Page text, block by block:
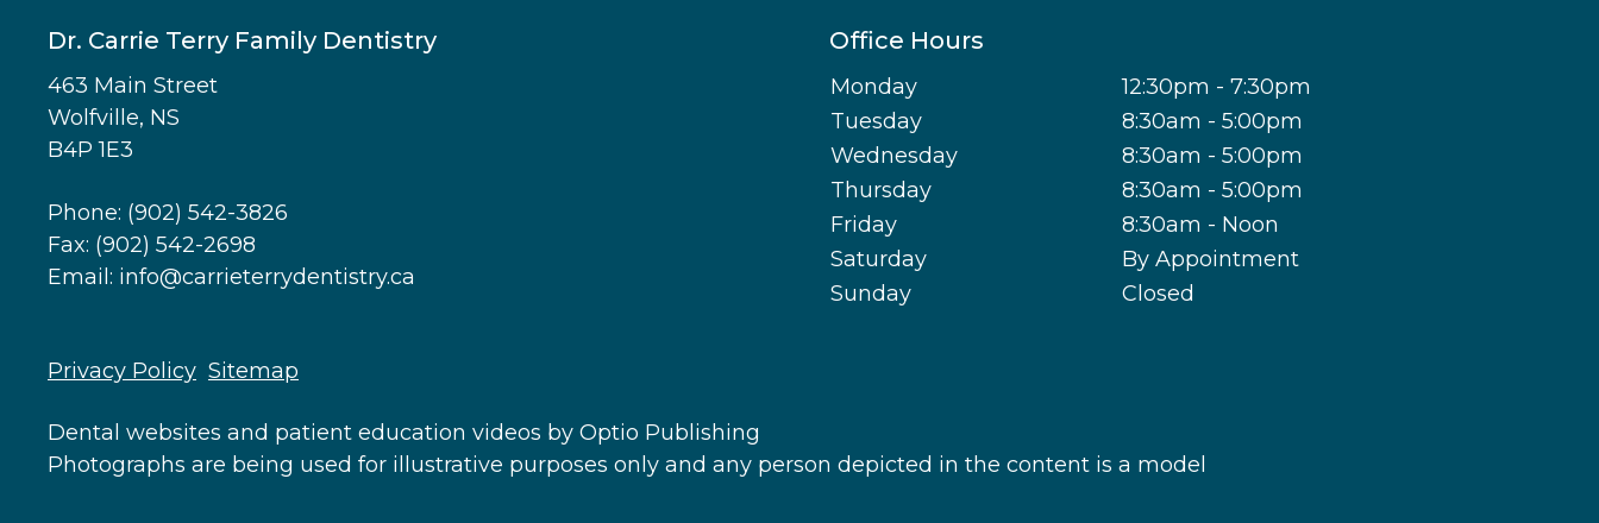
Dr. Carrie Terry Family Dentistry
463 Main Street
Wolfville, NS
B4P 1E3
Phone: (902) 542-3826
Fax: (902) 542-2698
Email: info@carrieterrydentistry.ca
Office Hours
Monday
12:30pm - 7:30pm
Tuesday
8:30am - 5:00pm
Wednesday
8:30am - 5:00pm
Thursday
8:30am - 5:00pm
Friday
8:30am - Noon
Saturday
By Appointment
Sunday
Closed
Footer
Privacy Policy Sitemap
Dental websites and patient education videos by Optio Publishing
Photographs are being used for illustrative purposes only and any person depicted in the content is a model